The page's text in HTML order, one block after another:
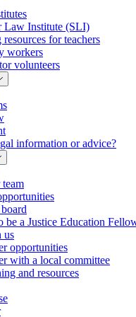
Law Institute (SLI)
for teachers
workers
volunteers
information or advice?
be a Justice Education
us
opportunities
with a local committee
and resources